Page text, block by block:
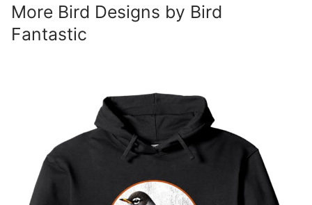
More Bird Designs by Bird
Fantastic